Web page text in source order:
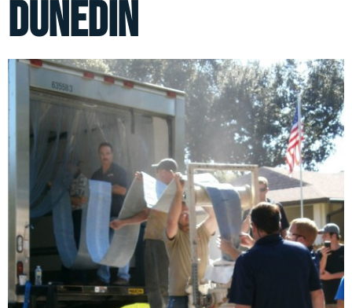
Dunedin